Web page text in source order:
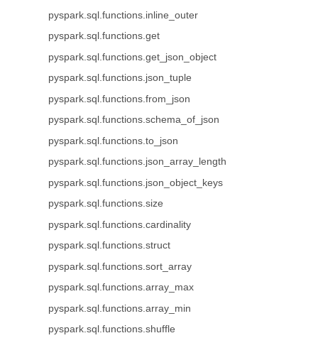
pyspark.sql.functions.inline_outer
pyspark.sql.functions.get
pyspark.sql.functions.get_json_object
pyspark.sql.functions.json_tuple
pyspark.sql.functions.from_json
pyspark.sql.functions.schema_of_json
pyspark.sql.functions.to_json
pyspark.sql.functions.json_array_length
pyspark.sql.functions.json_object_keys
pyspark.sql.functions.size
pyspark.sql.functions.cardinality
pyspark.sql.functions.struct
pyspark.sql.functions.sort_array
pyspark.sql.functions.array_max
pyspark.sql.functions.array_min
pyspark.sql.functions.shuffle